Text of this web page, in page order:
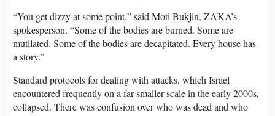
“You get dizzy at some point,” said Moti Bukjin, ZAKA’s
spokesperson. “Some of the bodies are burned. Some are
mutilated. Some of the bodies are decapitated. Every house has
a story.”
Standard protocols for dealing with attacks, which Israel
encountered frequently on a far smaller scale in the early 2000s,
collapsed. There was confusion over who was dead and who